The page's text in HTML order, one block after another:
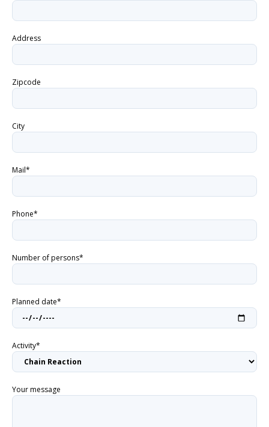
Address
Zipcode
City
Mail*
Phone*
Number of persons*
Planned date*
Activity*
Your message